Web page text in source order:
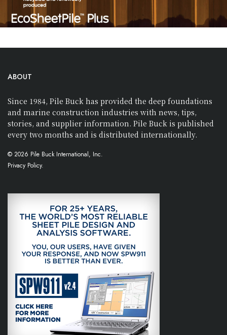
ABOUT
Since 1984, Pile Buck has provided the deep foundations
and marine construction industries with news, tips,
stories, and supplier information. Pile Buck is published
every two months and is distributed internationally.
© 2026 Pile Buck International, Inc.
Privacy Policy.